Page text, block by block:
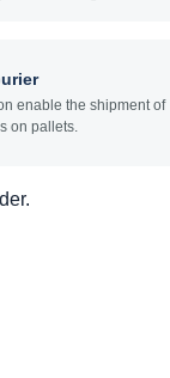
enable the shipment of
on pallets.